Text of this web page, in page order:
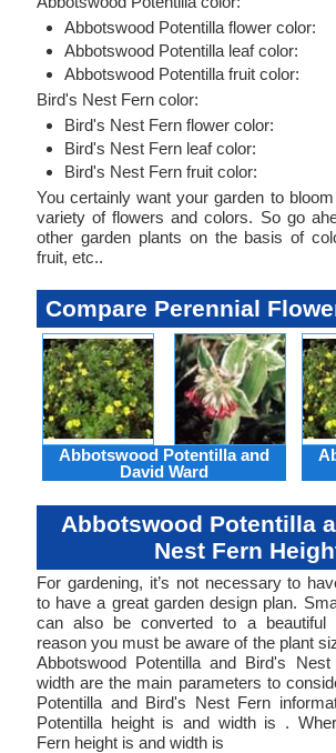
Abbotswood Potentilla flower color:
Abbotswood Potentilla leaf color:
Abbotswood Potentilla fruit color:
Bird's Nest Fern color:
Bird's Nest Fern flower color:
Bird's Nest Fern leaf color:
Bird's Nest Fern fruit color:
You certainly want your garden to
variety of flowers and colors. So go
other garden plants on the basis of
fruit, etc..
Compare Perennial
Abbotswood Potentilla and
David Ward
Abbotswood Potentilla
Nest Fern
For gardening, it’s not necessary to
to have a great garden design plan.
can also be converted to a beautiful
reason you must be aware of the plant
Abbotswood Potentilla and Bird's
width are the main parameters to
Potentilla and Bird's Nest Fern
Potentilla height is and width is .
Fern height is and width is